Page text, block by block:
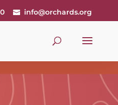
info@orchards.org